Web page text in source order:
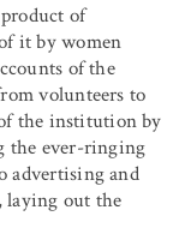
of
it by women
of the
volunteers to
the institution by
the ever-ringing
advertising and
laying out the